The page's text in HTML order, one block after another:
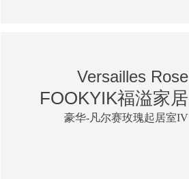
Versailles Rose
FOOKYIK福溢家居
豪华-凡尔赛玫瑰起居室IV